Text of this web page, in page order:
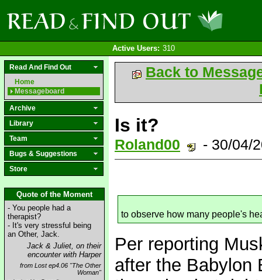
Active Users: 310
Read And Find Out
Home
Messageboard
Archive
Library
Team
Bugs & Suggestions
Store
Quote of the Moment
- You people had a
therapist?
- It's very stressful being
an Other, Jack.
Jack & Juliet, on their
encounter with Harper
from Lost ep4.06 "The Other
Woman"
Back to
Is it?
Roland00 - 30/04/
to observe how many people's
Per reporting
after the Babylon